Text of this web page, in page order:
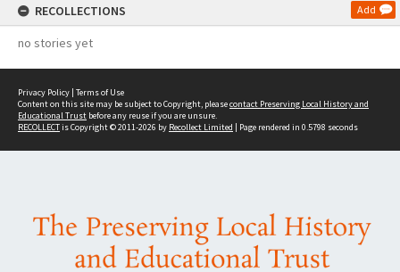
RECOLLECTIONS Add
no stories yet
Privacy Policy | Terms of Use
Content on this site may be subject to Copyright, pleasecontact Preserving Local History and
Educational Trust before any reuse if you are unsure.
RECOLLECTis Copyright © 2011-2026 by Recollect Limited | Page rendered in 0.5798 seconds